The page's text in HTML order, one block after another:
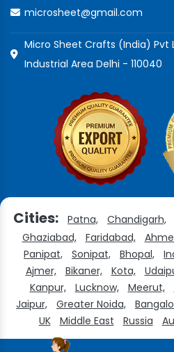
microsheet@gmail.com
Micro Sheet Crafts (India) Pvt
Industrial Area Delhi - 110040
Cities: Patna, Chandigarh,
Ghaziabad,
Faridabad,
Panipat,
Sonipat, Bhopal,
Ajmer,
Bikaner, Kota,
Kanpur,
Lucknow, Meerut,
Jaipur,
Greater Noida,
UK
Middle East Russia